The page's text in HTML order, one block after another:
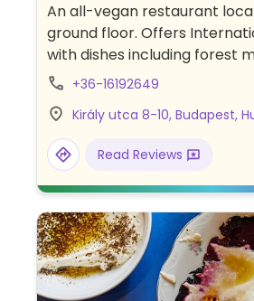
An all-vegan restaurant
ground floor. Offers
with dishes including forest
stew, hortobágy-style
made desserts like
plum pie, and alma-mákos
coffee also available. Call to
table.
+36-16192649
Király utca 8-10, Budapest,
Read Reviews